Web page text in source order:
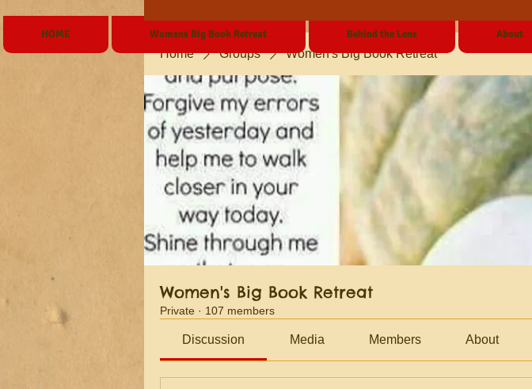
Home Groups Women's Big Book Retreat
Women's Big Book Retreat
Private · 107 members
Discussion Media Members About
HOME Womens Big Book Retreat Behind the Lens About